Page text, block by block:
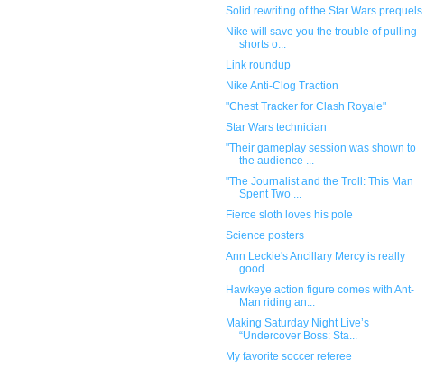
Solid rewriting of the Star Wars prequels
Nike will save you the trouble of pulling
shorts o...
Link roundup
Nike Anti-Clog Traction
"Chest Tracker for Clash Royale"
Star Wars technician
"Their gameplay session was shown to
the audience ...
"The Journalist and the Troll: This Man
Spent Two ...
Fierce sloth loves his pole
Science posters
Ann Leckie's Ancillary Mercy is really
good
Hawkeye action figure comes with Ant-
Man riding an...
Making Saturday Night Live’s
“Undercover Boss: Sta...
My favorite soccer referee